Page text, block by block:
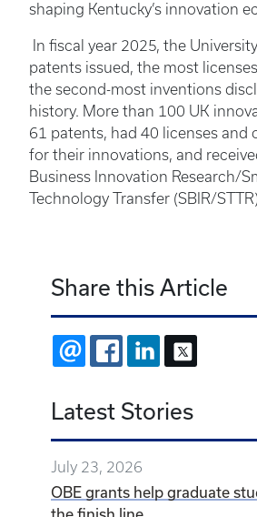
shaping Kentucky’s innovation
In fiscal year 2025, the
patents issued, the most
the second-most inventions
history. More than 100 UK
61 patents, had 40 licenses and
for their innovations, and
Business Innovation Research/
Technology Transfer (SBIR/
Share this Article
EMAIL FACEBOOKLINKEDIN
Latest Stories
July 23, 2026
OBE grants help graduate